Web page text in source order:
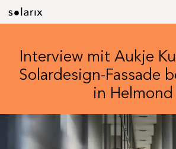
Interview mit Aukje
Solardesign-Fassade
in Helmond